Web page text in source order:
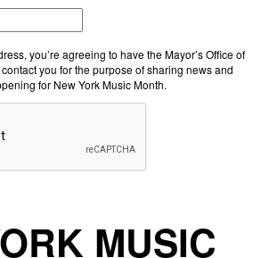
you’re agreeing to have the Mayor’s Office of
you for the purpose of sharing news and
for New York Music Month.
MUSIC